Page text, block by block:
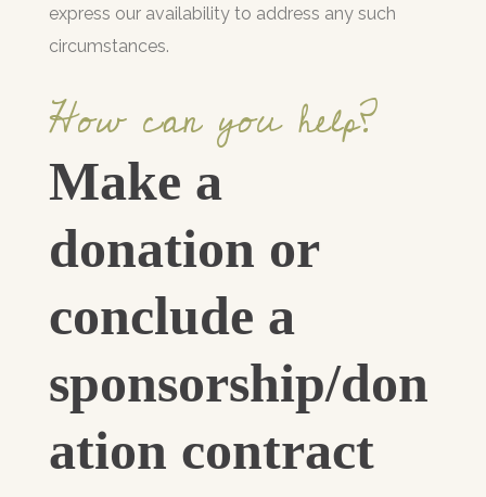
express our availability to address any such
circumstances.
How can you help?
Make a
donation or
conclude a
sponsorship/don
ation contract